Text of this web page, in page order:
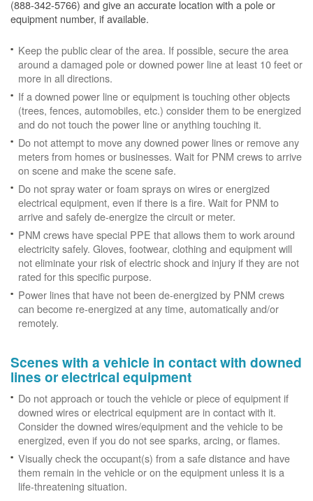
(888-342-5766) and give an accurate location with a pole or
equipment number, if available.
Keep the public clear of the area. If possible, secure the area
around a damaged pole or downed power line at least 10 feet or
more in all directions.
If a downed power line or equipment is touching other objects
(trees, fences, automobiles, etc.) consider them to be energized
and do not touch the power line or anything touching it.
Do not attempt to move any downed power lines or remove any
meters from homes or businesses. Wait for PNM crews to arrive
on scene and make the scene safe.
Do not spray water or foam sprays on wires or energized
electrical equipment, even if there is a fire. Wait for PNM to
arrive and safely de-energize the circuit or meter.
PNM crews have special PPE that allows them to work around
electricity safely. Gloves, footwear, clothing and equipment will
not eliminate your risk of electric shock and injury if they are not
rated for this specific purpose.
Power lines that have not been de-energized by PNM crews
can become re-energized at any time, automatically and/or
remotely.
Scenes with a vehicle in contact with downed
lines or electrical equipment
Do not approach or touch the vehicle or piece of equipment if
downed wires or electrical equipment are in contact with it.
Consider the downed wires/equipment and the vehicle to be
energized, even if you do not see sparks, arcing, or flames.
Visually check the occupant(s) from a safe distance and have
them remain in the vehicle or on the equipment unless it is a
life-threatening situation.